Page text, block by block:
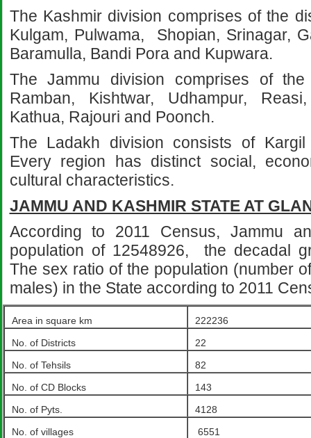
The Kashmir division comprises of the
Kulgam, Pulwama, Shopian, Srinagar,
Baramulla, Bandi Pora and Kupwara.
The Jammu division comprises of
Ramban, Kishtwar, Udhampur,
Kathua, Rajouri and Poonch.
The Ladakh division consists of
Every region has distinct social,
cultural characteristics.
JAMMU AND KASHMIR STATE AT
According to 2011 Census, Jammu
population of 12548926, the decadal
The sex ratio of the population (number
males) in the State according to 2011
Area in square km
222236
No. of Districts
22
No. of Tehsils
82
No. of CD Blocks
143
No. of Pyts.
4128
No. of villages
6551